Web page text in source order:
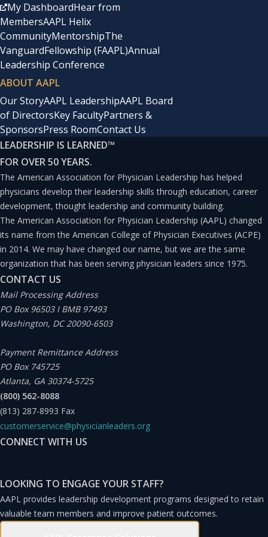
such as subscription-based services and value-based
care. This approach not only reduces overhead costs but
also makes healthcare more affordable and accessible
for patients.
As a result, nontraditional provider organizations play a
crucial role in filling the gaps left by traditional
hospitals, ensuring that patients receive timely,
personalized, and efficient care across various contexts
and locations.
Opportunities in
Compensation Models
In the realm of nontraditional healthcare organizations,
there exists a notable opportunity for compensation
models that balance both productivity and
nonproductivity elements, including risk-based
providers.
As we think about the benefit of determining an
appropriate compensation model among varying
degrees of risk and performance within these
incentives.
The Shift From Volume to
My DashboardHear from
MembersAAPL Helix
CommunityMentorshipThe
VanguardFellowship (FAAPL)Annual
Leadership Conference
ABOUT AAPL
Our StoryAAPL LeadershipAAPL Board
of DirectorsKey FacultyPartners &
SponsorsPress RoomContact Us
LEADERSHIP IS LEARNED™
FOR OVER 50 YEARS.
The American Association for Physician Leadership has helped
physicians develop their leadership skills through education, career
development, thought leadership and community building.
The American Association for Physician Leadership (AAPL) changed
its name from the American College of Physician Executives (ACPE)
in 2014. We may have changed our name, but we are the same
organization that has been serving physician leaders since 1975.
CONTACT US
Mail Processing Address
PO Box 96503 I BMB 97493
Washington, DC 20090-6503
Payment Remittance Address
PO Box 745725
Atlanta, GA 30374-5725
(800) 562-8088
(813) 287-8993 Fax
customerservice@physicianleaders.org
CONNECT WITH US
LOOKING TO ENGAGE YOUR STAFF?
AAPL provides leadership development programs designed to retain
valuable team members and improve patient outcomes.